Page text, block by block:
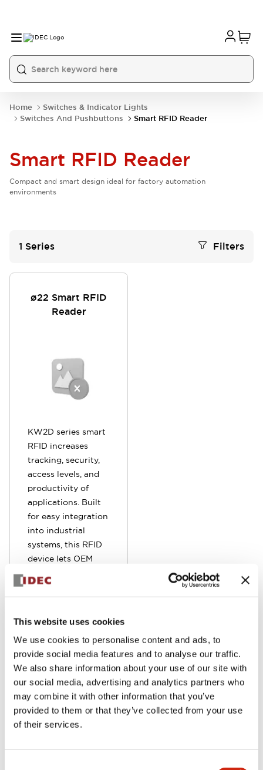
This website uses cookies
We use cookies to personalise content and ads, to
provide social media features and to analyse our traffic.
We also share information about your use of our site with
our social media, advertising and analytics partners who
may combine it with other information that you’ve
provided to them or that they’ve collected from your use
of their services.
Home
Switches & Indicator Lights
Switches And Pushbuttons
Smart RFID Reader
Smart RFID Reader
Compact and smart design ideal for factory automation
environments
1 Series Filters
ø22 Smart RFID
Reader
KW2D series smart
RFID increases
tracking, security,
access levels, and
productivity of
applications. Built
for easy integration
into industrial
systems, this RFID
device lets OEM
implement secure
equipment
traceability. The
built-in Ethernet
port that facilitates
quick connectivity
to host devices like
PLCs and HMIs
using EtherNet/IP